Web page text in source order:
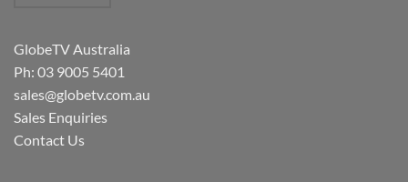
GlobeTV Australia
Ph: 03 9005 5401
sales@globetv.com.au
Sales Enquiries
Contact Us